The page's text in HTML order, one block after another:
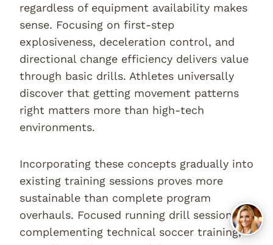
regardless of equipment availability makes
sense. Focusing on first-step
explosiveness, deceleration control, and
directional change efficiency delivers value
through basic drills. Athletes universally
discover that getting movement patterns
right matters more than high-tech
environments.
Incorporating these concepts gradually into
existing training sessions proves more
sustainable than complete program
overhauls. Focused running drill sessions,
complementing technical soccer training,